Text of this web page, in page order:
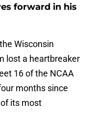
forward in his
Wisconsin
lost a heartbreaker
16 of the NCAA
months since
its most